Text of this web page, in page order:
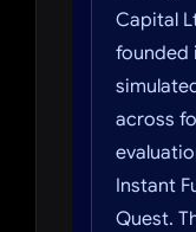
Capital
founded
across
Instant
Quest.